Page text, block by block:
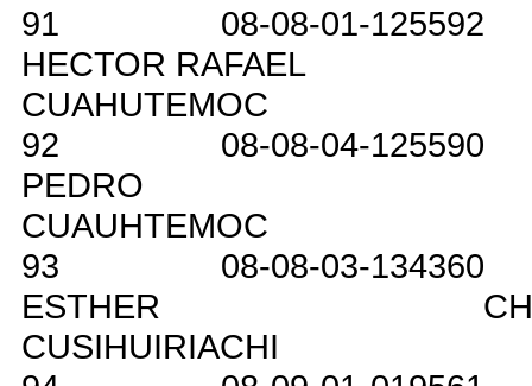
91
08-08-01-125592
HECTOR RAFAEL
CUAHUTEMOC
92
08-08-04-125590
PEDRO
CUAUHTEMOC
93
08-08-03-134360
ESTHER
CUSIHUIRIACHI